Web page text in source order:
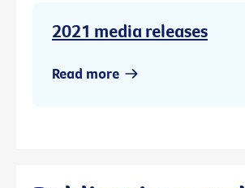
2021 media releases
Read more